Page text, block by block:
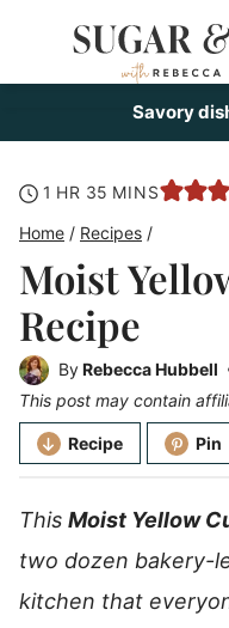
Savory
1 hour
HR 35 minutes
MINS
Home / Recipes /
Moist
Recipe
ByRebecca Hubbell
This post may contain
Recipe Pin
This Moist Yellow
two dozen bakery-
kitchen that